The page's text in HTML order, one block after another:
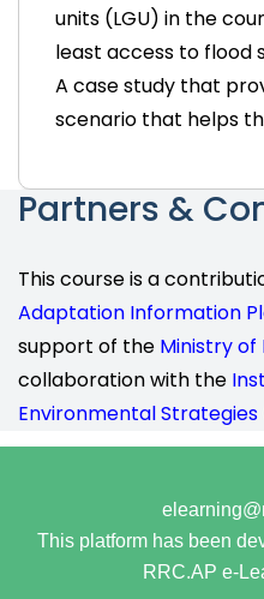
units (LGU) in the
least access to flood
A case study that
scenario that helps
Partners &
This course is a
Adaptation Information
support of the Ministry
collaboration with the
Environmental Strategies
This platform has been
RRC.AP e-